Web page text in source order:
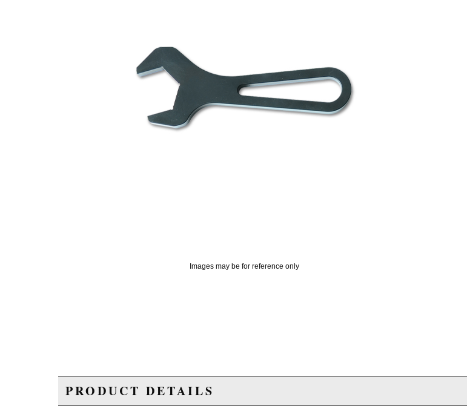
Images may be for reference only
PRODUCT DETAILS